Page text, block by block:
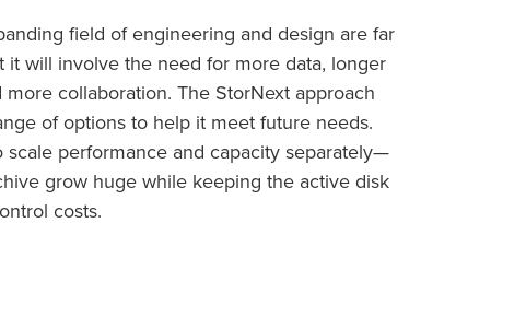
field of engineering and design are far
it will involve the need for more data, longer
collaboration. The StorNext approach
of options to help it meet future needs.
performance and capacity separately—
grow huge while keeping the active disk
costs.